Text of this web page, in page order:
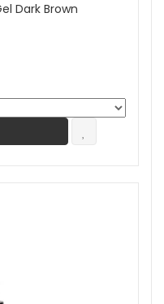
Dark Brown